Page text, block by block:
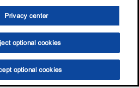
选油助手 查找门店
Privacy center
optional cookies
optional cookies